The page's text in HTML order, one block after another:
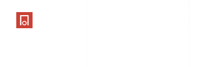
One Parking App